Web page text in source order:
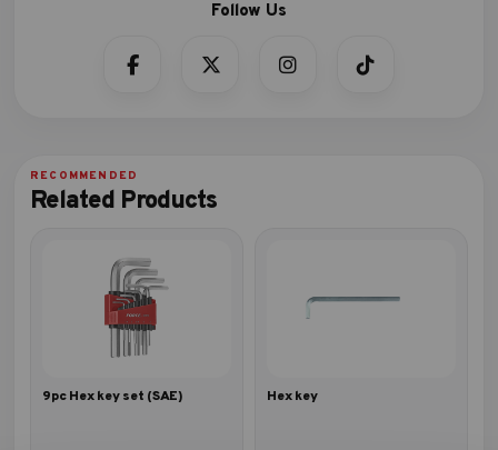
Related Products
9pc Hex key set (SAE) Hex key